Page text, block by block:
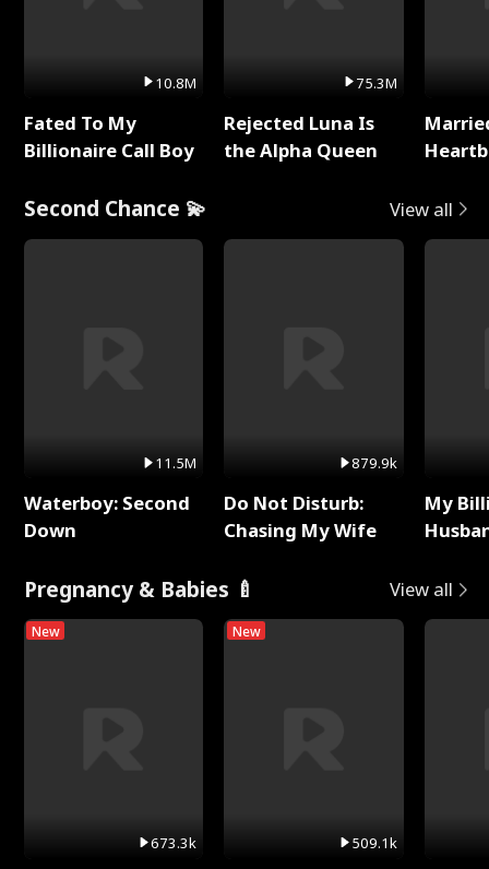
10.8M
Fated To My
Billionaire Call Boy
75.3M
Rejected Luna Is
the Alpha Queen
Second Chance 💫 View all
11.5M
Waterboy: Second
Down
879.9k
Do Not Disturb:
Chasing My Wife
My
Pregnancy & Babies 🍼 View all
New
673.3k
New
509.1k